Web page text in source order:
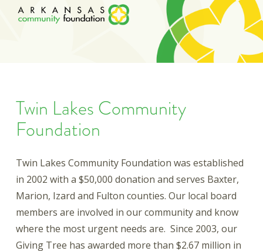
Twin Lakes Community
Foundation
Twin Lakes Community Foundation was established
in 2002 with a $50,000 donation and serves Baxter,
Marion, Izard and Fulton counties. Our local board
members are involved in our community and know
where the most urgent needs are. Since 2003, our
Giving Tree has awarded more than $2.67 million in